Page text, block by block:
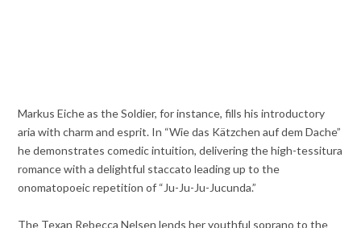
Markus Eiche as the Soldier, for instance, fills his introductory
aria with charm and esprit. In “Wie das Kätzchen auf dem Dache”
he demonstrates comedic intuition, delivering the high-tessitura
romance with a delightful staccato leading up to the
onomatopoeic repetition of “Ju-Ju-Ju-Jucunda.”
The Texan Rebecca Nelsen lends her youthful soprano to the